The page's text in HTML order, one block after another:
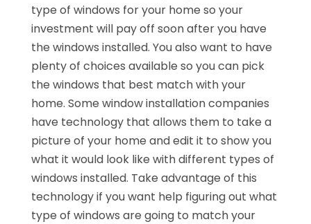
type of windows for your home so your
investment will pay off soon after you have
the windows installed. You also want to have
plenty of choices available so you can pick
the windows that best match with your
home. Some window installation companies
have technology that allows them to take a
picture of your home and edit it to show you
what it would look like with different types of
windows installed. Take advantage of this
technology if you want help figuring out what
type of windows are going to match your